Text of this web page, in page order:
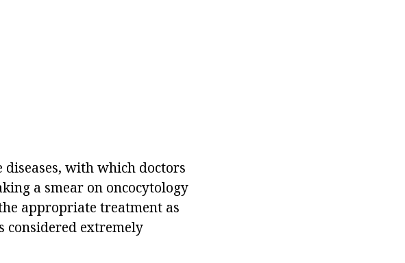
diseases, with which doctors
a smear on oncocytology
appropriate treatment as
considered extremely